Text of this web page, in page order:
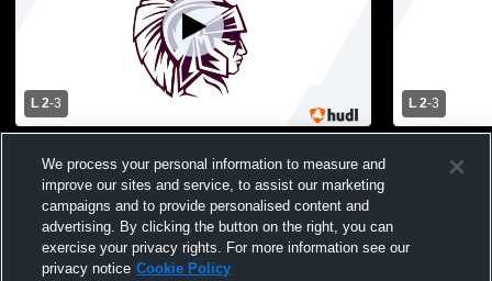
L 2-3
School Mens Varsity Volleyball
L 2-3
High
We process your personal information to measure and
improve our sites and service, to assist our marketing
campaigns and to provide personalised content and
advertising. By clicking the button on the right, you can
exercise your privacy rights. For more information see our
privacy notice Cookie Policy